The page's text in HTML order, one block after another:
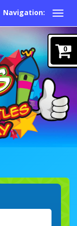
Navigation:
0